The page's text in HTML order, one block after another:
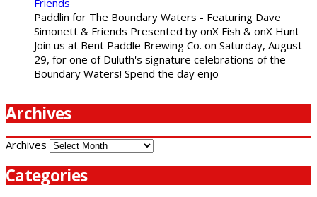
Paddlin for The Boundary Waters - Featuring Dave
Simonett & Friends Presented by onX Fish & onX Hunt
Join us at Bent Paddle Brewing Co. on Saturday, August
29, for one of Duluth's signature celebrations of the
Boundary Waters! Spend the day enjo
Archives
Archives
Categories